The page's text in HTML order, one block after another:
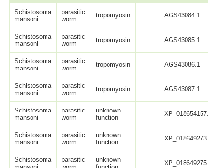
Schistosoma
mansoni
parasitic
worm
tropomyosin AGS43084.1
Schistosoma
mansoni
parasitic
worm
tropomyosin AGS43085.1
Schistosoma
mansoni
parasitic
worm
tropomyosin AGS43086.1
Schistosoma
mansoni
parasitic
worm
tropomyosin AGS43087.1
Schistosoma
mansoni
parasitic
worm
unknown
function
XP_018654157.1
Schistosoma
mansoni
parasitic
worm
unknown
function
XP_018649273.1
Schistosoma
parasitic
unknown
XP_018649275.1